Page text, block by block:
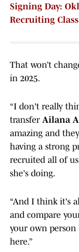
Signing Day:
Recruiting Class
That won’t
in 2025.
“I don't really
transfer Ailana
amazing and
having a strong
recruited all of
she's doing.
“And I think it's
and compare
your own person
here.”